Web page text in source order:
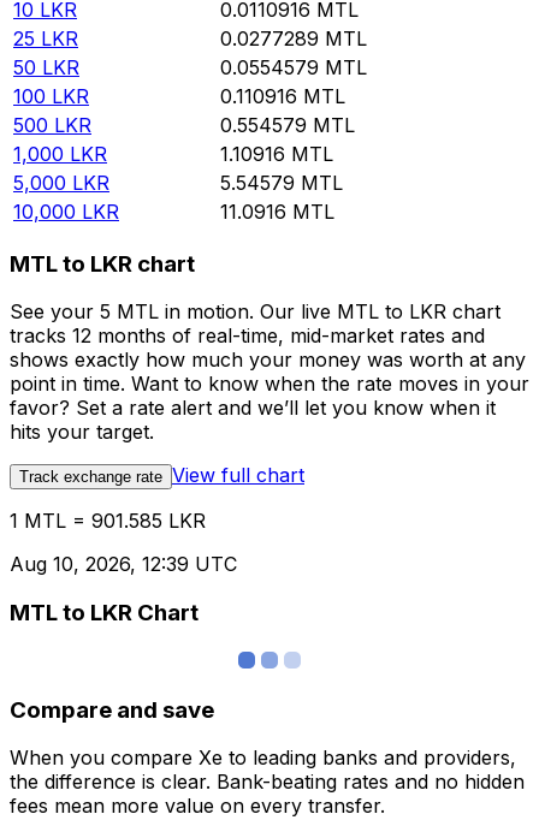
10 LKR 0.0110916 MTL
25 LKR 0.0277289 MTL
50 LKR 0.0554579 MTL
100 LKR 0.110916 MTL
500 LKR 0.554579 MTL
1,000 LKR 1.10916 MTL
5,000 LKR 5.54579 MTL
10,000 LKR 11.0916 MTL
MTL to LKR chart
See your 5 MTL in motion. Our live MTL to LKR chart
tracks 12 months of real-time, mid-market rates and
shows exactly how much your money was worth at any
point in time. Want to know when the rate moves in your
favor? Set a rate alert and we’ll let you know when it
hits your target.
Track exchange rate View full chart
1 MTL = 901.585 LKR
Aug 10, 2026, 12:39 UTC
MTL to LKR Chart
Compare and save
When you compare Xe to leading banks and providers,
the difference is clear. Bank-beating rates and no hidden
fees mean more value on every transfer.